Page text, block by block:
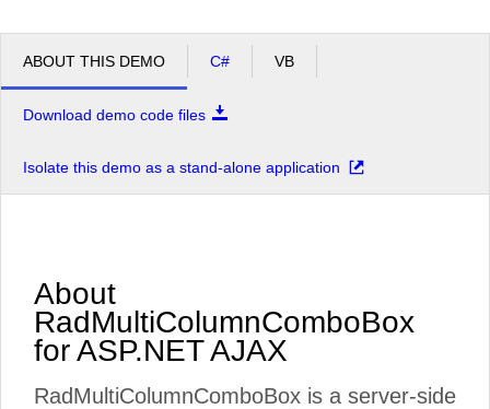
ABOUT THIS DEMO C# VB
Download demo code files
Isolate this demo as a stand-alone application
About
RadMultiColumnComboBox
for ASP.NET AJAX
RadMultiColumnComboBox is a server-side